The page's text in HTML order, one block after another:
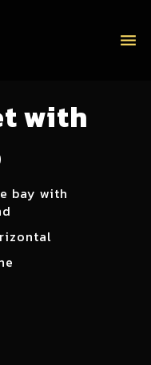
menu
with
bay with